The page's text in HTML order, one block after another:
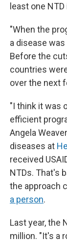
least one
"When the
a disease
Before the
countries
over the next
"I think it was
efficient
Angela
diseases at
received
NTDs. That's
the approach
a person.
Last year, the
million. "It's a